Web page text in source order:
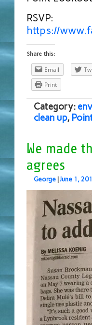
RSVP:
https://
Share this:
Email
Print
Category:
clean up,
We made
agrees
George June 1,